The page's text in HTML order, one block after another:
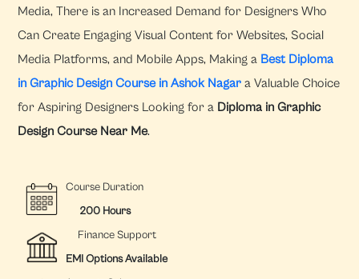
Media, There is an Increased Demand for Designers Who
Can Create Engaging Visual Content for Websites, Social
Media Platforms, and Mobile Apps, Making a Best Diploma
in Graphic Design Course in Ashok Nagar a Valuable Choice
for Aspiring Designers Looking for a Diploma in Graphic
Design Course Near Me.
Course Duration
200 Hours
Finance Support
EMI Options Available